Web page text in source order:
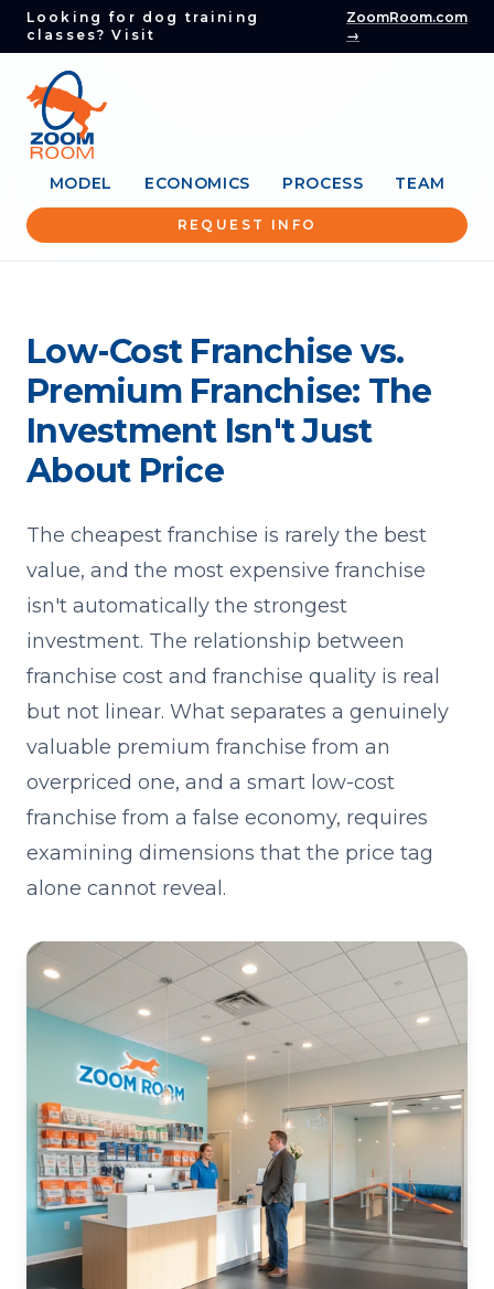
Looking for dog training
classes? Visit
ZoomRoom.com
→
MODEL ECONOMICS PROCESS TEAM
REQUEST INFO
Low-Cost Franchise vs.
Premium Franchise: The
Investment Isn't Just
About Price
The cheapest franchise is rarely the best
value, and the most expensive franchise
isn't automatically the strongest
investment. The relationship between
franchise cost and franchise quality is real
but not linear. What separates a genuinely
valuable premium franchise from an
overpriced one, and a smart low-cost
franchise from a false economy, requires
examining dimensions that the price tag
alone cannot reveal.